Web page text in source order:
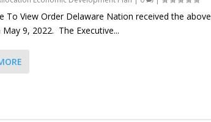
To View Order Delaware Nation received the above
9, 2022. The Executive...